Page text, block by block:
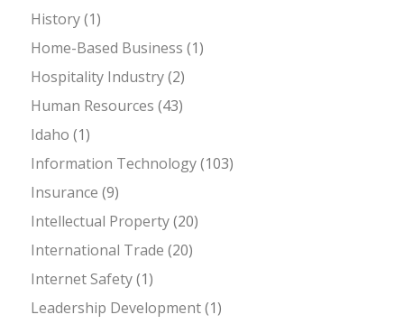
History(1)
Home-Based Business (1)
Hospitality Industry(2)
Human Resources (43)
Idaho (1)
Information Technology(103)
Insurance (9)
Intellectual Property(20)
International Trade (20)
Internet Safety(1)
Leadership Development(1)